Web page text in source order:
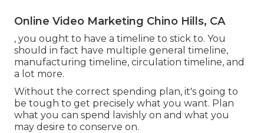
Online Video Marketing Chino Hills, CA
, you ought to have a timeline to stick to. You
should in fact have multiple general timeline,
manufacturing timeline, circulation timeline, and
a lot more.
Without the correct spending plan, it's going to
be tough to get precisely what you want. Plan
what you can spend lavishly on and what you
may desire to conserve on.